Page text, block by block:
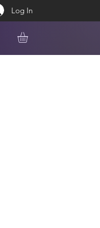
Log In